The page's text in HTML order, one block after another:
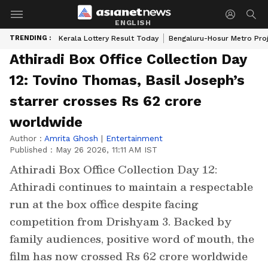
ENGLISH
TRENDING : Kerala Lottery Result Today Bengaluru-Hosur Metro
Athiradi Box Office Collection Day
12: Tovino Thomas, Basil Joseph’s
starrer crosses Rs 62 crore
worldwide
Author : Amrita Ghosh | Entertainment
Published : May 26 2026, 11:11 AM IST
Athiradi Box Office Collection Day 12:
Athiradi continues to maintain a respectable
run at the box office despite facing
competition from Drishyam 3. Backed by
family audiences, positive word of mouth, the
film has now crossed Rs 62 crore worldwide